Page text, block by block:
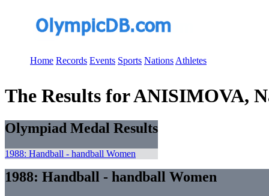
Home Records Events Sports Nations Athletes
The Results for ANISIMOVA,
Olympiad Medal Results
1988: Handball - handball Women
1988: Handball - handball Women